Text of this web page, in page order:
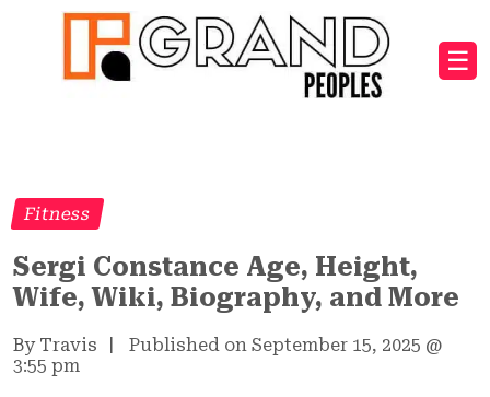
☰
Fitness
Sergi Constance Age, Height,
Wife, Wiki, Biography, and More
By Travis Published on September 15, 2025 @
3:55 pm